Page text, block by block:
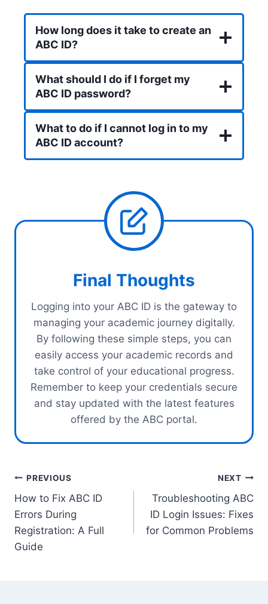
How long does it take to create an
ABC ID?
What should I do if I forget my
ABC ID password?
What to do if I cannot log in to my
ABC ID account?
Final Thoughts
Logging into your ABC ID is the gateway to
managing your academic journey digitally.
By following these simple steps, you can
easily access your academic records and
take control of your educational progress.
Remember to keep your credentials secure
and stay updated with the latest features
offered by the ABC portal.
Post
navigation
PREVIOUS
How to Fix ABC ID
Errors During
Registration: A Full
Guide
NEXT
Troubleshooting ABC
ID Login Issues: Fixes
for Common Problems